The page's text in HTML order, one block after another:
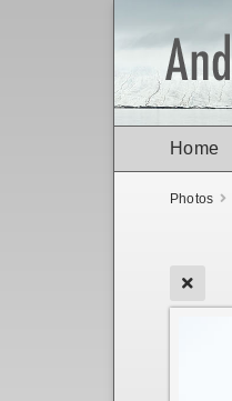
Photos
Home